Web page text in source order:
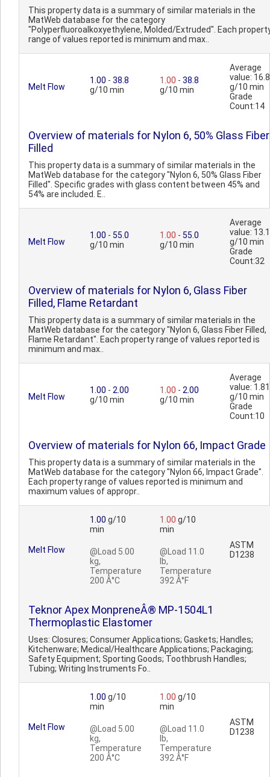
This property data is a summary of similar materials in the
MatWeb database for the category
"Polyperfluoroalkoxyethylene, Molded/Extruded". Each
range of values reported is minimum and max..
Melt Flow
1.00 - 38.8
g/10 min
1.00 - 38.8
g/10 min
Average
value: 16.8
g/10 min
Grade
Count:14
Overview of materials for Nylon 6, 50% Glass Fiber
Filled
This property data is a summary of similar materials in the
MatWeb database for the category "Nylon 6, 50% Glass Fiber
Filled". Specific grades with glass content between 45% and
54% are included. E..
Melt Flow
1.00 - 55.0
g/10 min
1.00 - 55.0
g/10 min
Average
value: 13.1
g/10 min
Grade
Count:32
Overview of materials for Nylon 6, Glass Fiber
Filled, Flame Retardant
This property data is a summary of similar materials in the
MatWeb database for the category "Nylon 6, Glass Fiber Filled,
Flame Retardant". Each property range of values reported is
minimum and max..
Melt Flow
1.00 - 2.00
g/10 min
1.00 - 2.00
g/10 min
Average
value: 1.81
g/10 min
Grade
Count:10
Overview of materials for Nylon 66, Impact Grade
This property data is a summary of similar materials in the
MatWeb database for the category "Nylon 66, Impact Grade".
Each property range of values reported is minimum and
maximum values of appropr..
Melt Flow
1.00 g/10
min
@Load 5.00
kg,
Temperature
200 Â°C
1.00 g/10
min
@Load 11.0
lb,
Temperature
392 Â°F
ASTM
D1238
Teknor Apex MonpreneÂ® MP-1504L1
Thermoplastic Elastomer
Uses: Closures; Consumer Applications; Gaskets; Handles;
Kitchenware; Medical/Healthcare Applications; Packaging;
Safety Equipment; Sporting Goods; Toothbrush Handles;
Tubing; Writing Instruments Fo..
Melt Flow
1.00 g/10
min
@Load 5.00
kg,
Temperature
200 Â°C
1.00 g/10
min
@Load 11.0
lb,
Temperature
392 Â°F
ASTM
D1238